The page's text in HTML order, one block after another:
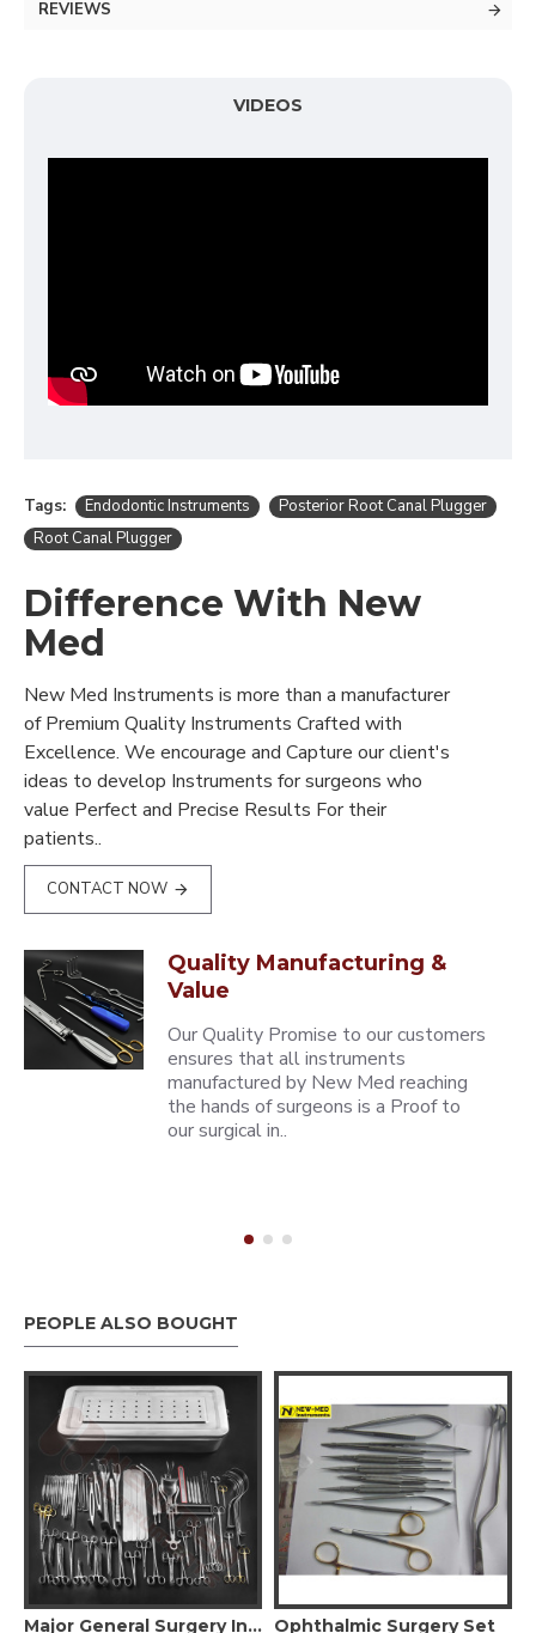
REVIEWS
VIDEOS
Tags: Endodontic Instruments
Posterior Root Canal Plugger
Root Canal Plugger
Difference With New
Med
New Med Instruments is more than a manufacturer
of Premium Quality Instruments Crafted with
Excellence. We encourage and Capture our client's
ideas to develop Instruments for surgeons who
value Perfect and Precise Results For their
patients..
CONTACT NOW
Quality Manufacturing &
Value
Our Quality Promise to our customers
ensures that all instruments
manufactured by New Med reaching
the hands of surgeons is a Proof to
our surgical in..
PEOPLE ALSO BOUGHT
Major General Surgery Instruments Set
Ophthalmic Surgery Set